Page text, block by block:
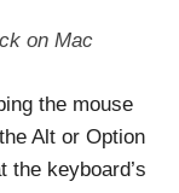
on Mac
the mouse
Alt or Option
the keyboard’s